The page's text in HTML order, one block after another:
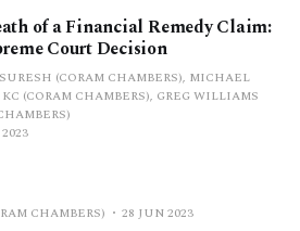
of a Financial Remedy Claim:
Court Decision
(CORAM CHAMBERS), MICHAEL
(CORAM CHAMBERS), GREG WILLIAMS
CHAMBERS) 28 JUN 2023